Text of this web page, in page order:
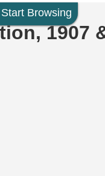
Start Browsing
1907